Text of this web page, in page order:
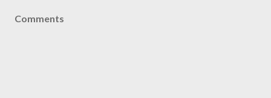
Comments